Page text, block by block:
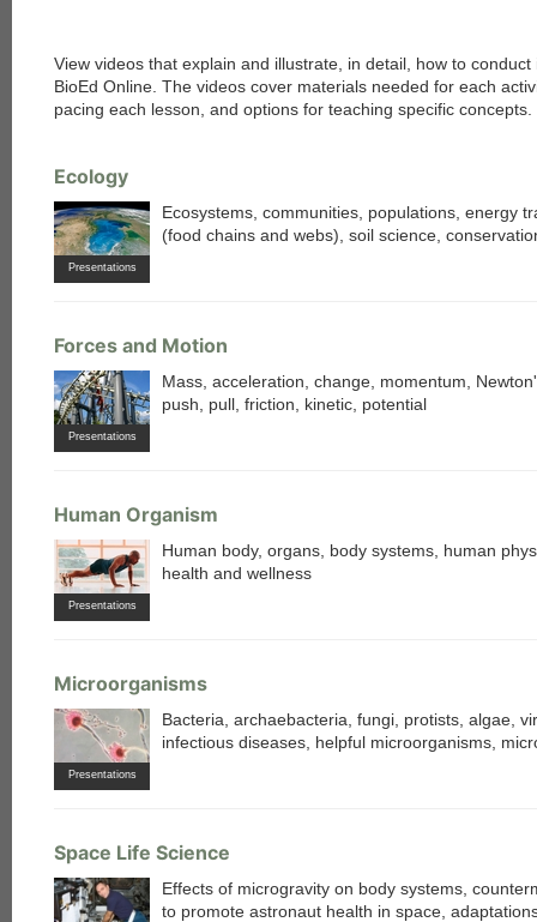
View videos that explain and illustrate, in detail, how to
BioEd Online. The videos cover materials needed for each
pacing each lesson, and options for teaching specific concepts.
Ecology
Presentations
Ecosystems, communities, populations, energy
(food chains and webs), soil science,
Forces and Motion
Presentations
Mass, acceleration, change, momentum,
push, pull, friction, kinetic, potential
Human Organism
Presentations
Human body, organs, body systems, human
health and wellness
Microorganisms
Presentations
Bacteria, archaebacteria, fungi, protists, algae,
infectious diseases, helpful microorganisms,
Space Life Science
Effects of microgravity on body systems,
to promote astronaut health in space,